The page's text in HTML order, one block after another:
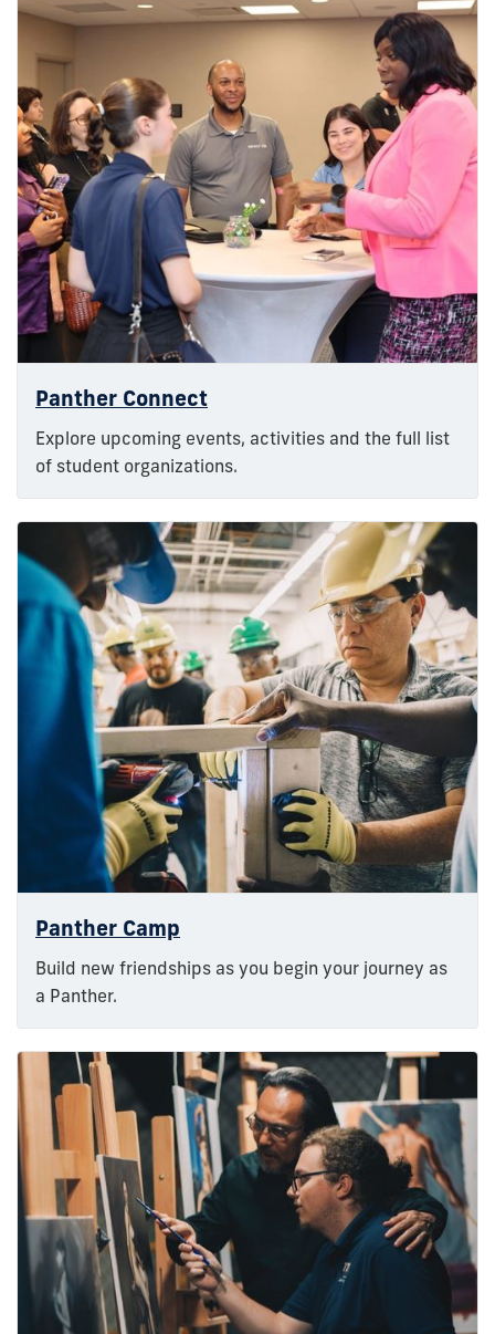
Panther Connect
Explore upcoming events, activities and the full list
of student organizations.
Panther Camp
Build new friendships as you begin your journey as
a Panther.